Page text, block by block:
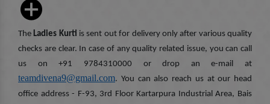
The Ladies Kurti is sent out for delivery only after various quality
checks are clear. In case of any quality related issue, you can call
us on +91 9784310000 or drop an e-mail at
teamdivena9@gmail.com. You can also reach us at our head
office address - F-93, 3rd Floor Kartarpura Industrial Area, Bais